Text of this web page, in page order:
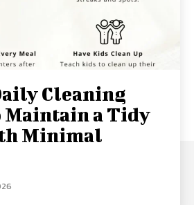
Cleaning
Maintain a Tidy
Minimal